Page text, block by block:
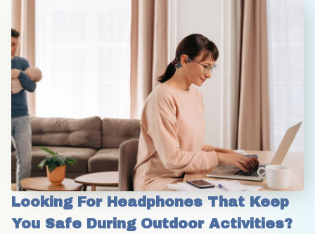
Looking For Headphones That Keep
You Safe During Outdoor Activities?